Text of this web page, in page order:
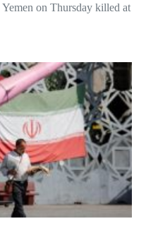
on Thursday killed at